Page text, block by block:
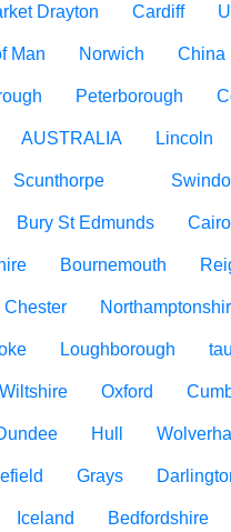
Drayton Cardiff
Man Norwich China
Peterborough
AUSTRALIA Lincoln
Scunthorpe
Bury St Edmunds Cairo
Bournemouth
Chester
Loughborough
Wiltshire Oxford
Hull
Grays
Iceland Bedfordshire